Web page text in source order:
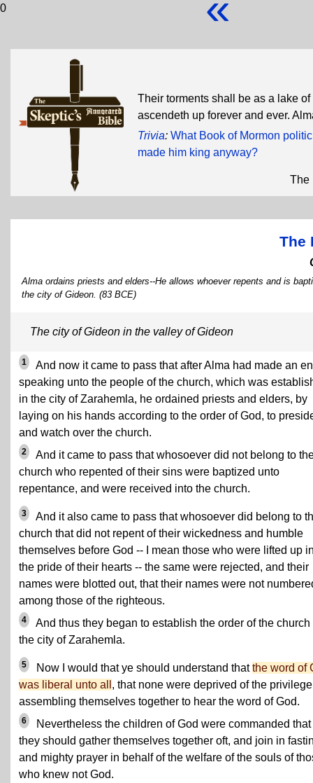
0
Their torments shall be as a lake
ascendeth up forever and ever.
Trivia: What Book of Mormon
made him king anyway?
The
The
Alma ordains priests and elders--He allows whoever repents and is
the city of Gideon. (83 BCE)
The city of Gideon in the valley of Gideon
1
And now it came to pass that after Alma had made an
speaking unto the people of the church, which was
in the city of Zarahemla, he ordained priests and elders, by
laying on his hands according to the order of God, to
and watch over the church.
2
And it came to pass that whosoever did not belong to
church who repented of their sins were baptized unto
repentance, and were received into the church.
3
And it also came to pass that whosoever did belong to
church that did not repent of their wickedness and humble
themselves before God -- I mean those who were lifted up
the pride of their hearts -- the same were rejected, and their
names were blotted out, that their names were not
among those of the righteous.
4
And thus they began to establish the order of the church
the city of Zarahemla.
5 Now I would that ye should understand thatthe word of
was liberal unto all , that none were deprived of the
assembling themselves together to hear the word of God.
6
Nevertheless the children of God were commanded that
they should gather themselves together oft, and join in
and mighty prayer in behalf of the welfare of the souls of
who knew not God.